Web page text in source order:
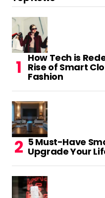
for me to comment!
Reply
بازی فکری برای کلاس اول
February 12, 2023 at 2:20 pm
on…
Reply
mohtavaclick.ir
August 9, 2023 at 10:28 pm
Spot on with this
How Tech is
Rise of Smart
Fashion
5 Must-Have
Upgrade Your